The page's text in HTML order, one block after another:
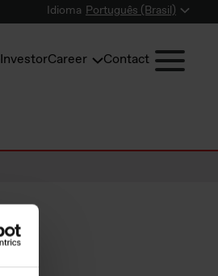
Idioma Português (Brasil)
InvestorCareer Contact